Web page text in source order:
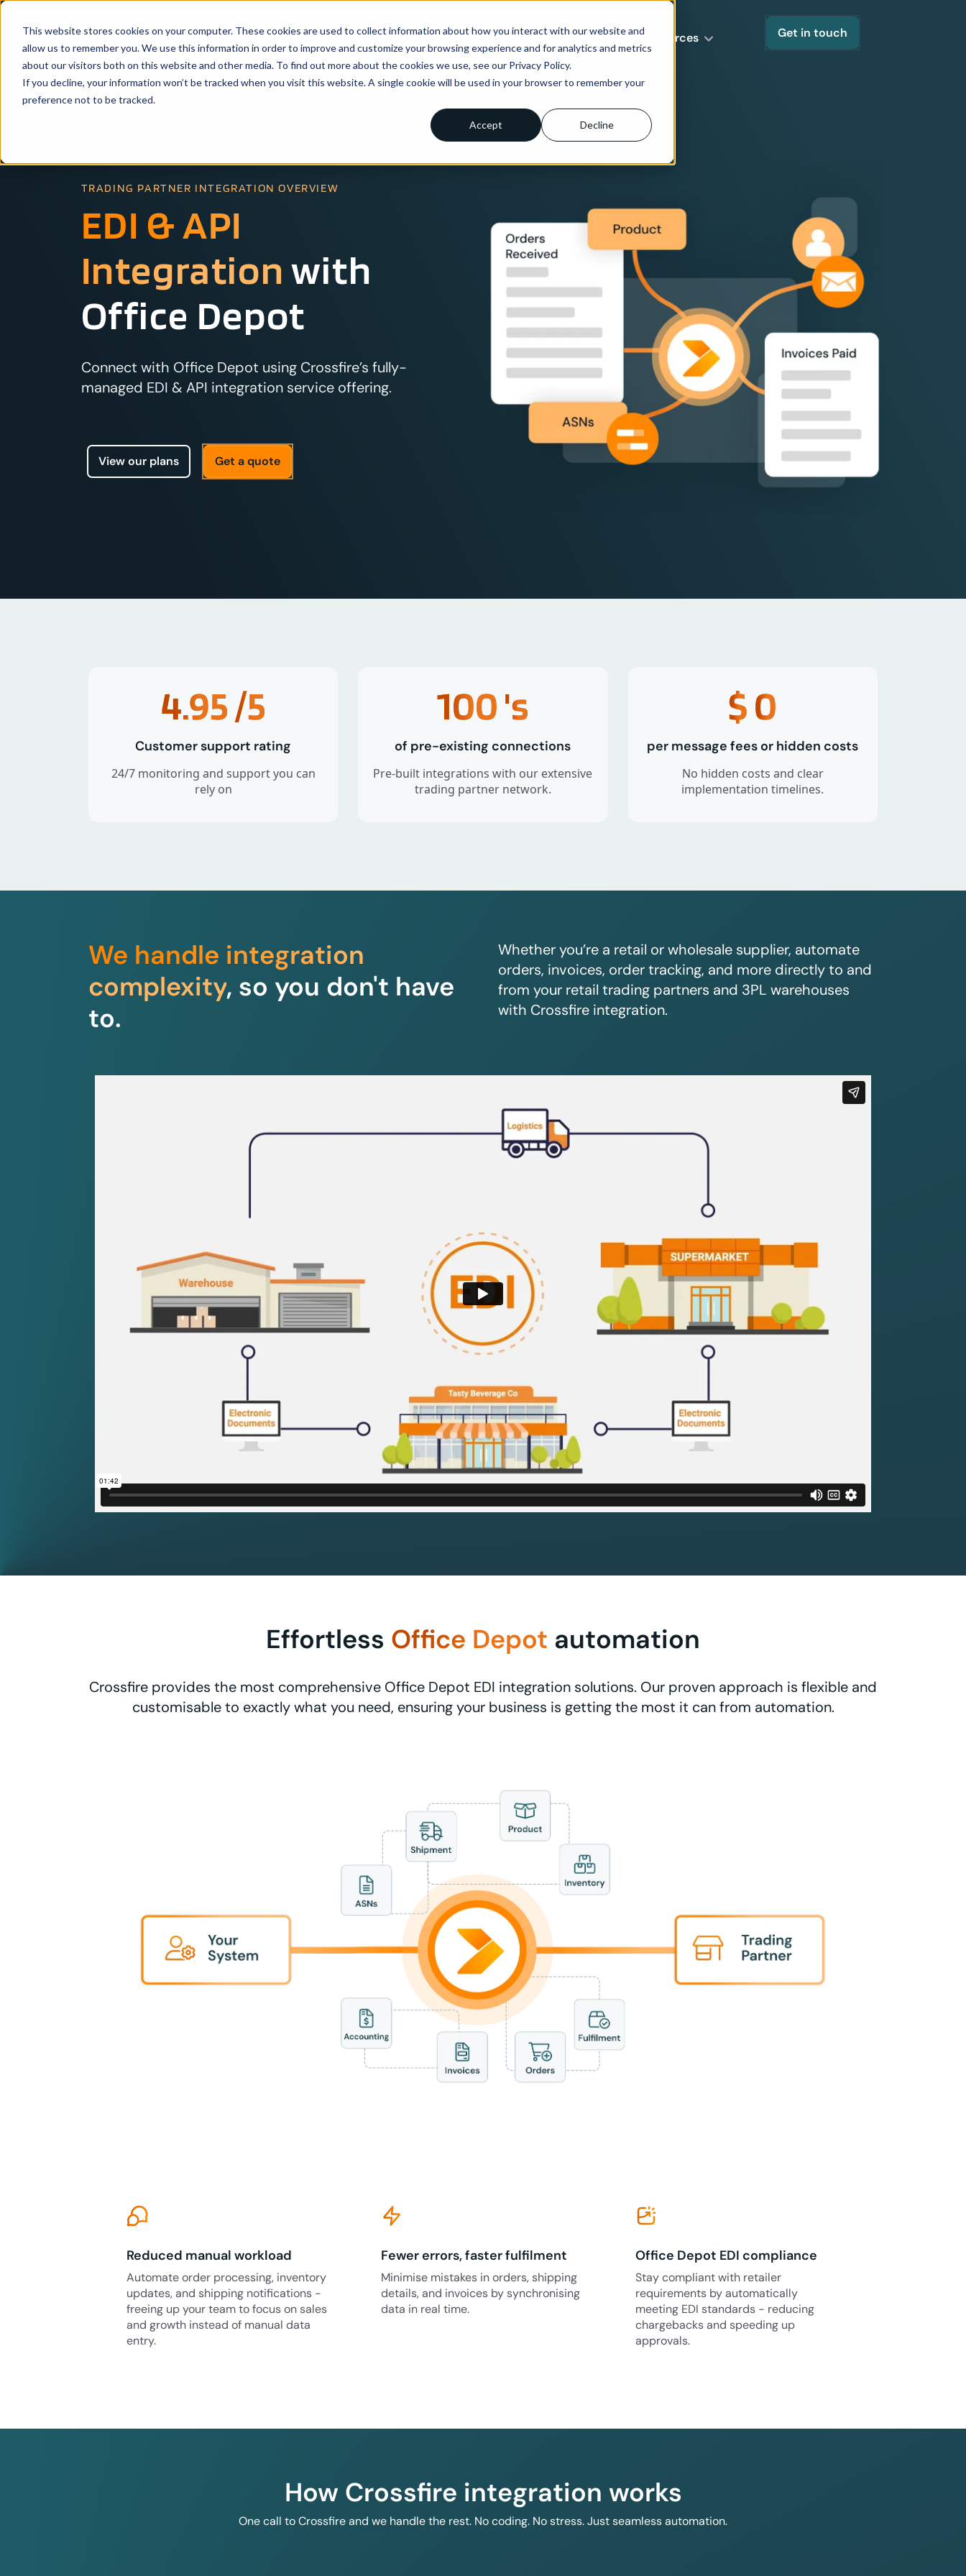
This website stores cookies on your computer. These cookies are used to collect information about how you interact with our website and
allow us to remember you. We use this information in order to improve and customize your browsing experience and for analytics and metrics
about our visitors both on this website and other media. To find out more about the cookies we use, see our Privacy Policy.
If you decline, your information won’t be tracked when you visit this website. A single cookie will be used in your browser to remember your
preference not to be tracked.
Accept Decline
Solutions Enterprise Integrations Pricing About us Resources Get in touch
TRADING PARTNER INTEGRATION OVERVIEW
EDI & API
Integrationwith
Office Depot
Connect with Office Depot using Crossfire’s fully-
managed EDI & API integration service offering.
View our plans Get a quote
4.95/5
Customer support rating
24/7 monitoring and support you can
rely on
100's
of pre-existing connections
Pre-built integrations with our extensive
trading partner network.
$0
per message fees or hidden costs
No hidden costs and clear
implementation timelines.
We handle integration
complexity, so you don't have
to.
Whether you’re a retail or wholesale supplier, automate
orders, invoices, order tracking, and more directly to and
from your retail trading partners and 3PL warehouses
with Crossfire integration.
Effortless Office Depot automation
Crossfire provides the most comprehensive Office Depot EDI integration solutions. Our proven approach is flexible and
customisable to exactly what you need, ensuring your business is getting the most it can from automation.
Reduced manual workload
Automate order processing, inventory
updates, and shipping notifications -
freeing up your team to focus on sales
and growth instead of manual data
entry.
Fewer errors, faster fulfilment
Minimise mistakes in orders, shipping
details, and invoices by synchronising
data in real time.
Office Depot EDI compliance
Stay compliant with retailer
requirements by automatically
meeting EDI standards - reducing
chargebacks and speeding up
approvals.
How Crossfire integration works
One call to Crossfire and we handle the rest. No coding. No stress. Just seamless automation.